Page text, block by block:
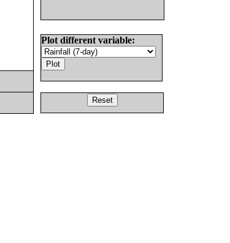
Plot different variable: